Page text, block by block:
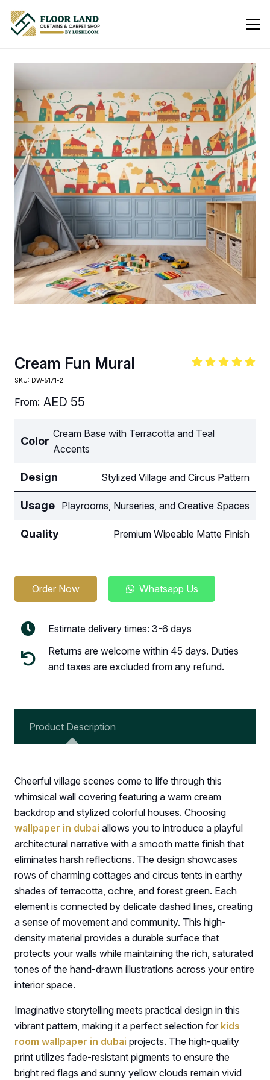
Cream Fun Mural
SKU: DW-5171-2
From: AED 55
Color
Cream Base with Terracotta and Teal
Accents
Design Stylized Village and Circus Pattern
Usage Playrooms, Nurseries, and Creative Spaces
Quality Premium Wipeable Matte Finish
Order Now Whatsapp Us
Estimate delivery times: 3-6 days
Returns are welcome within 45 days. Duties
and taxes are excluded from any refund.
Product Description
Cheerful village scenes come to life through this
whimsical wall covering featuring a warm cream
backdrop and stylized colorful houses. Choosing
wallpaper in dubai allows you to introduce a playful
architectural narrative with a smooth matte finish that
eliminates harsh reflections. The design showcases
rows of charming cottages and circus tents in earthy
shades of terracotta, ochre, and forest green. Each
element is connected by delicate dashed lines, creating
a sense of movement and community. This high-
density material provides a durable surface that
protects your walls while maintaining the rich, saturated
tones of the hand-drawn illustrations across your entire
interior space.
Imaginative storytelling meets practical design in this
vibrant pattern, making it a perfect selection for kids
room wallpaper in dubai projects. The high-quality
print utilizes fade-resistant pigments to ensure the
bright red flags and sunny yellow clouds remain vivid